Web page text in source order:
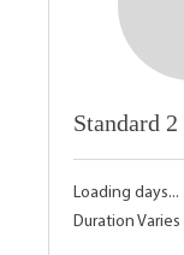
Standard 2
Loading days...
Duration Varies